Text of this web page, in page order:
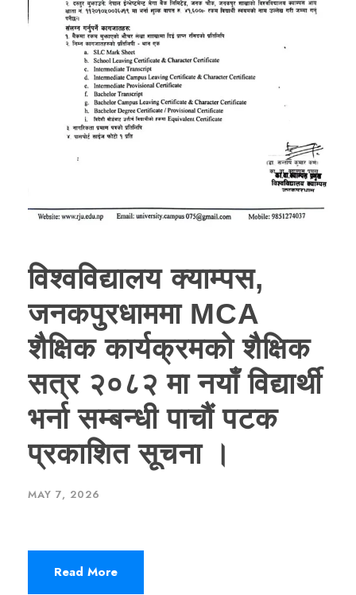
विश्वविद्यालय क्याम्पस,
जनकपुरधाममा MCA
शैक्षिक कार्यक्रमको शैक्षिक
सत्र २०८२ मा नयाँ विद्यार्थी
भर्ना सम्बन्धी पाचौं पटक
प्रकाशित सूचना ।
MAY 7, 2026
Read More